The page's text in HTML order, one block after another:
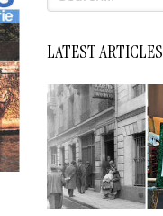
LATEST ARTICLES